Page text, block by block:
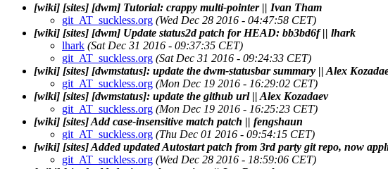
[wiki] [sites] [dwm] Tutorial: crappy multi-pointer || Ivan Tham
git_AT_suckless.org (Wed Dec 28 2016 - 04:47:58 CET)
[wiki] [sites] [dwm] Update status2d patch for HEAD: bb3bd6f || lhark
lhark (Sat Dec 31 2016 - 09:37:35 CET)
git_AT_suckless.org (Sat Dec 31 2016 - 09:24:33 CET)
[wiki] [sites] [dwmstatus]: update the dwm-statusbar summary || Alex
git_AT_suckless.org (Mon Dec 19 2016 - 16:29:02 CET)
[wiki] [sites] [dwmstatus]: update the github url || Alex Kozadaev
git_AT_suckless.org (Mon Dec 19 2016 - 16:25:23 CET)
[wiki] [sites] Add case-insensitive match patch || fengshaun
git_AT_suckless.org (Thu Dec 01 2016 - 09:54:15 CET)
[wiki] [sites] Added updated Autostart patch from 3rd party git repo, now
git_AT_suckless.org (Wed Dec 28 2016 - 18:59:06 CET)